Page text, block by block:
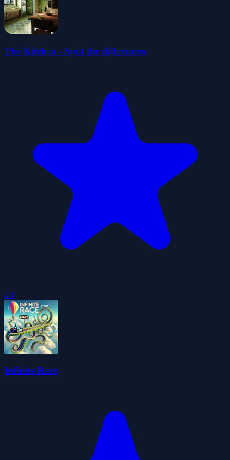
The Kitchen - Spot the differences
4.6
Infinite Race